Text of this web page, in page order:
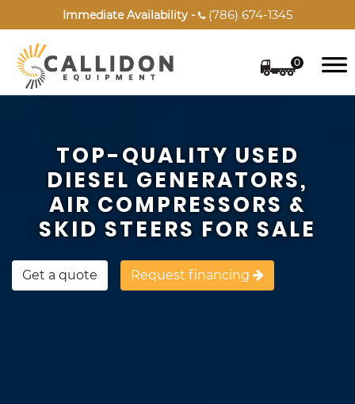
Immediate Availability - (786) 674-1345
0
TOP-QUALITY USED
DIESEL GENERATORS,
AIR COMPRESSORS &
SKID STEERS FOR SALE
Get a quote Request financing